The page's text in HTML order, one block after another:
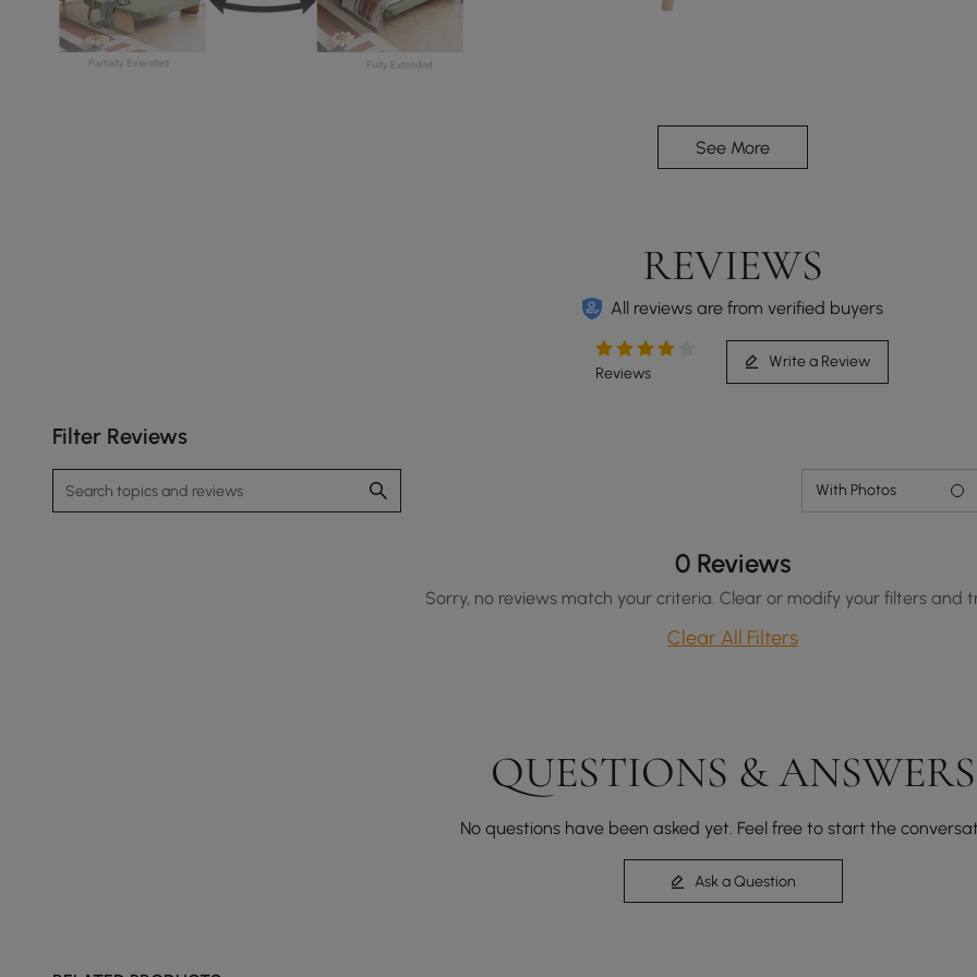
Adjustable backrest with 5 angles, providing a
better relaxation experience.
See More
REVIEWS
All reviews are from verified buyers
Reviews
Write a Review
Filter Reviews
With Photos
0 Reviews
Sorry, no reviews match your criteria. Clear or modify your filters and
Clear All Filters
QUESTIONS & ANSWERS
No questions have been asked yet. Feel free to start the
Ask a Question